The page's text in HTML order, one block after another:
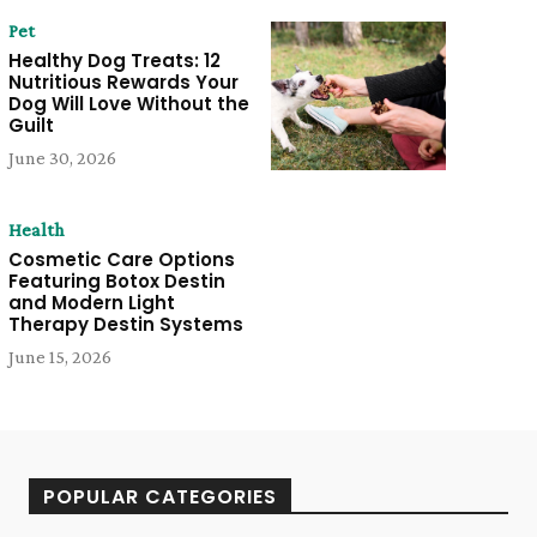
Pet
Healthy Dog Treats: 12
Nutritious Rewards Your
Dog Will Love Without the
Guilt
June 30, 2026
Health
Cosmetic Care Options
Featuring Botox Destin
and Modern Light
Therapy Destin Systems
June 15, 2026
POPULAR CATEGORIES